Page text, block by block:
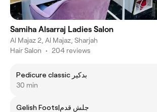
Samiha Alsarraj Ladies Salon
Al Majaz 2, Al Majaz, Sharjah
Hair Salon • 204 reviews
Pedicure classic بدكير
30 min
Gelish Foots|جلش قدم